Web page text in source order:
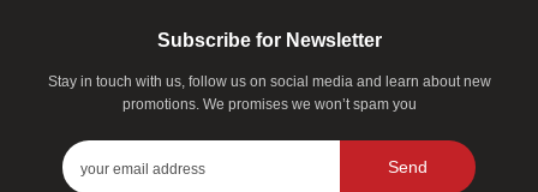
Subscribe for Newsletter
Stay in touch with us, follow us on social media and learn about new
promotions. We promises we won’t spam you
Send